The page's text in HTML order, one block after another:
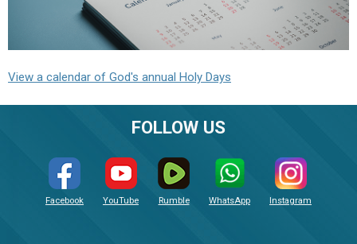
View a calendar of God's annual Holy Days
FOLLOW US
Facebook YouTube Rumble WhatsApp Instagram